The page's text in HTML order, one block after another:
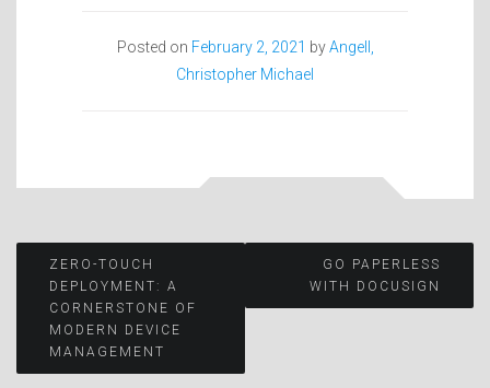
Posted on February 2, 2021 byAngell,
Christopher Michael
Post
navigation
ZERO-TOUCH
DEPLOYMENT: A
CORNERSTONE OF
MODERN DEVICE
MANAGEMENT
GO PAPERLESS
WITH DOCUSIGN